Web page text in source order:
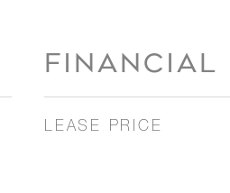
FINANCIAL
LEASE PRICE